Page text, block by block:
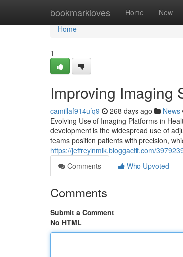
bookmarkloves Home New
Home
Home
1
Improving Imaging
camillaf914ufq9 268 days ago News
Evolving Use of Imaging Platforms in
development is the widespread use of
teams position patients with precision,
https://jeffreylnmlk.bloggactif.com/
Comments
Who Upvoted
Comments
Submit a Comment
No HTML